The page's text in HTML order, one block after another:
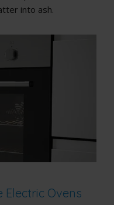
into ash.
Electric Ovens